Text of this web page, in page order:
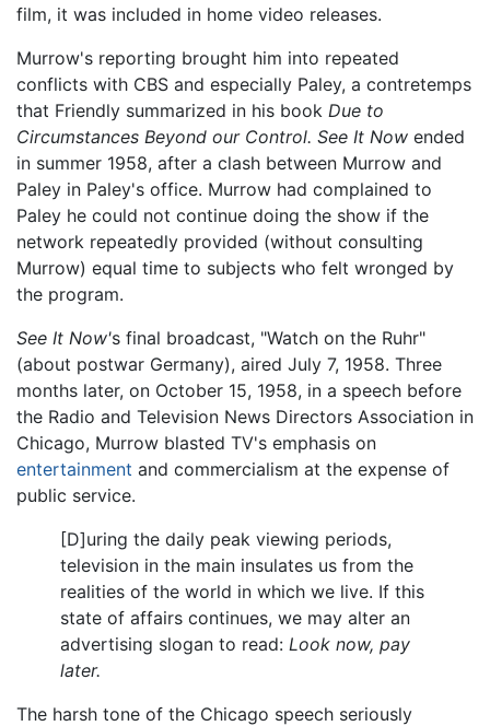
film, it was included in home video releases.
Murrow's reporting brought him into repeated
conflicts with CBS and especially Paley, a contretemps
that Friendly summarized in his book Due to
Circumstances Beyond our Control. See It Now ended
in summer 1958, after a clash between Murrow and
Paley in Paley's office. Murrow had complained to
Paley he could not continue doing the show if the
network repeatedly provided (without consulting
Murrow) equal time to subjects who felt wronged by
the program.
See It Now's final broadcast, "Watch on the Ruhr"
(about postwar Germany), aired July 7, 1958. Three
months later, on October 15, 1958, in a speech before
the Radio and Television News Directors Association in
Chicago, Murrow blasted TV's emphasis on
entertainment and commercialism at the expense of
public service.
[D]uring the daily peak viewing periods,
television in the main insulates us from the
realities of the world in which we live. If this
state of affairs continues, we may alter an
advertising slogan to read: Look now, pay
later.
The harsh tone of the Chicago speech seriously